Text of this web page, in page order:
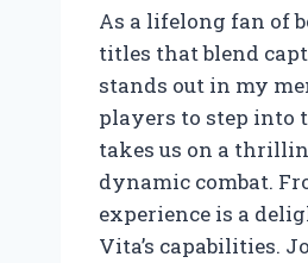
As a lifelong fan of
titles that blend
stands out in my
players to step into
takes us on a
dynamic combat.
experience is a
Vita’s capabilities.